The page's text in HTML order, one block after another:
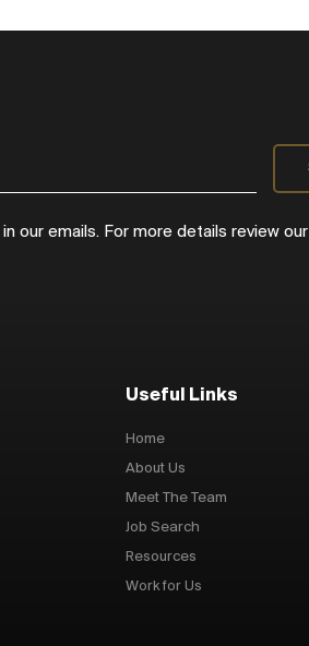
our emails. For more details review our
Useful Links
Home
About Us
Meet The Team
Job Search
Resources
Work for Us